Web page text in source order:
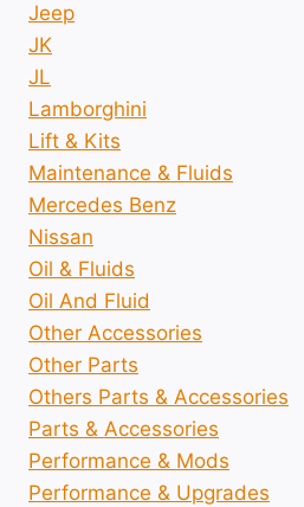
Jeep
JK
JL
Lamborghini
Lift & Kits
Maintenance & Fluids
Mercedes Benz
Nissan
Oil & Fluids
Oil And Fluid
Other Accessories
Other Parts
Others Parts & Accessories
Parts & Accessories
Performance & Mods
Performance & Upgrades